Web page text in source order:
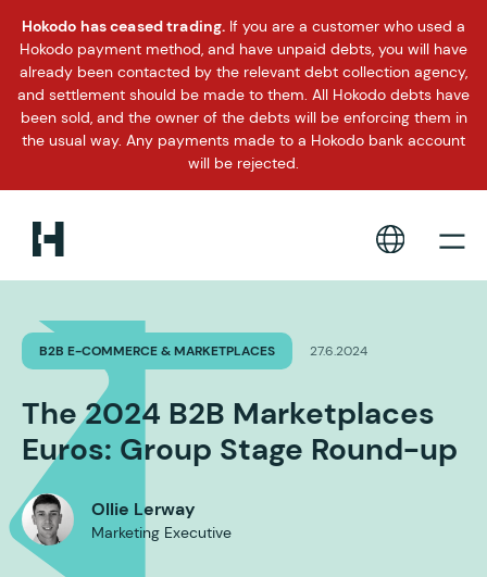
Hokodo has ceased trading. If you are a customer who used a
Hokodo payment method, and have unpaid debts, you will have
already been contacted by the relevant debt collection agency,
and settlement should be made to them. All Hokodo debts have
been sold, and the owner of the debts will be enforcing them in
the usual way. Any payments made to a Hokodo bank account
will be rejected.
B2B E-COMMERCE & MARKETPLACES 27.6.2024
The 2024 B2B Marketplaces
Euros: Group Stage Round-up
Ollie Lerway
Marketing Executive